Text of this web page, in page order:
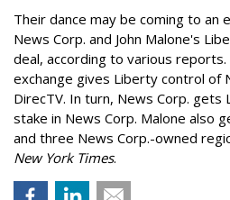
Their dance may be coming to an
News Corp. and John Malone's
deal, according to various
exchange gives Liberty control of
DirecTV. In turn, News Corp.
stake in News Corp. Malone also
and three News Corp.-owned
New York Times.